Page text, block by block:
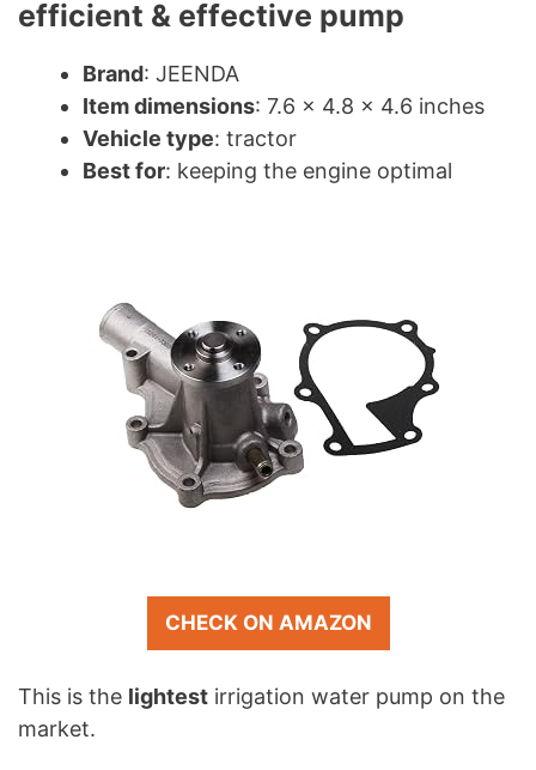
efficient & effective pump
Brand: JEENDA
Item dimensions: 7.6 x 4.8 x 4.6 inches
Vehicle type: tractor
Best for: keeping the engine optimal
CHECK ON AMAZON
This is the lightest irrigation water pump on the
market.